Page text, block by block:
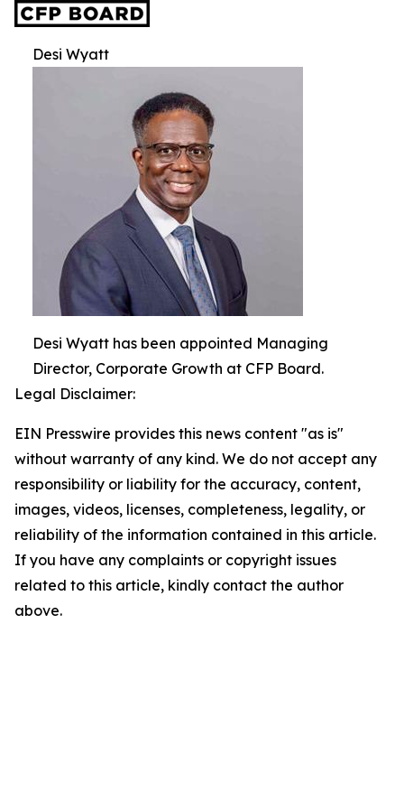
Desi Wyatt
Desi Wyatt has been appointed Managing
Director, Corporate Growth at CFP Board.
Legal Disclaimer:
EIN Presswire provides this news content "as is"
without warranty of any kind. We do not accept any
responsibility or liability for the accuracy, content,
images, videos, licenses, completeness, legality, or
reliability of the information contained in this article.
If you have any complaints or copyright issues
related to this article, kindly contact the author
above.